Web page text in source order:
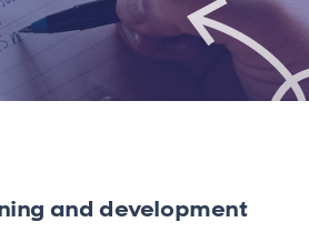
and development